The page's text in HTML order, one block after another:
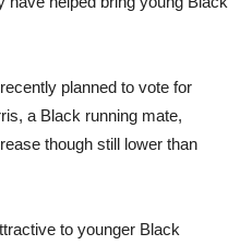
planned to vote for
a Black running mate,
though still lower than
to younger Black